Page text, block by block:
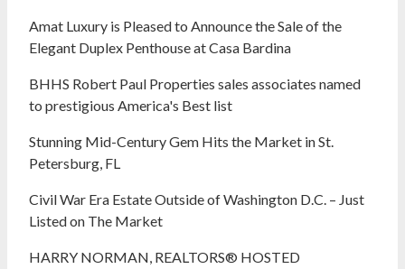
Amat Luxury is Pleased to Announce the Sale of the
Elegant Duplex Penthouse at Casa Bardina
BHHS Robert Paul Properties sales associates named
to prestigious America's Best list
Stunning Mid-Century Gem Hits the Market in St.
Petersburg, FL
Civil War Era Estate Outside of Washington D.C. – Just
Listed on The Market
HARRY NORMAN, REALTORS® HOSTED